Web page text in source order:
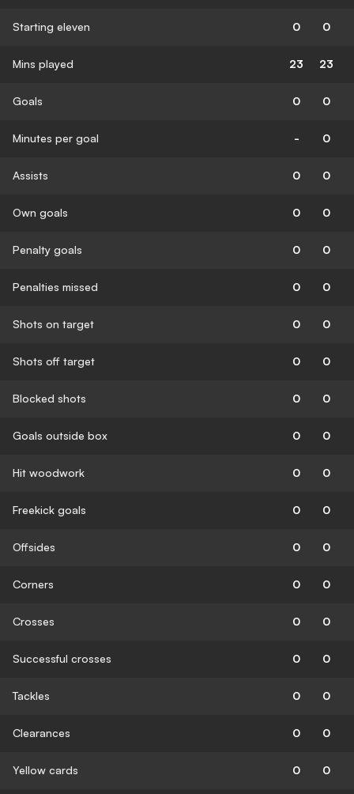
Starting eleven 0 0
Mins played 23 23
Goals 0 0
Minutes per goal - 0
Assists 0 0
Own goals 0 0
Penalty goals 0 0
Penalties missed 0 0
Shots on target 0 0
Shots off target 0 0
Blocked shots 0 0
Goals outside box 0 0
Hit woodwork 0 0
Freekick goals 0 0
Offsides 0 0
Corners 0 0
Crosses 0 0
Successful crosses 0 0
Tackles 0 0
Clearances 0 0
Yellow cards 0 0